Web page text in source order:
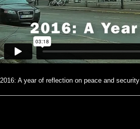
2016: A year of reflection on peace and security